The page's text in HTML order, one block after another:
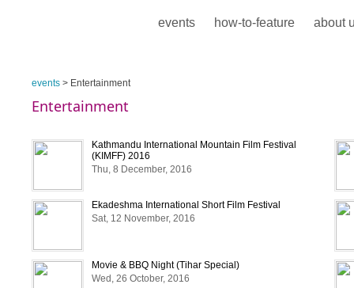
events how-to-feature about
events > Entertainment
Entertainment
Kathmandu International Mountain Film Festival
(KIMFF) 2016
Thu, 8 December, 2016
Ekadeshma International Short Film Festival
Sat, 12 November, 2016
Movie & BBQ Night (Tihar Special)
Wed, 26 October, 2016